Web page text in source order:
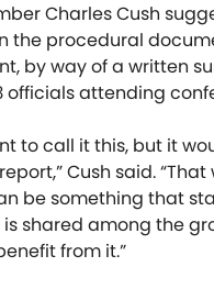
Charles Cush
the procedural
by way of a written
officials attending
to call it this, but it
Cush said. “That
be something that
shared among the
from it.”